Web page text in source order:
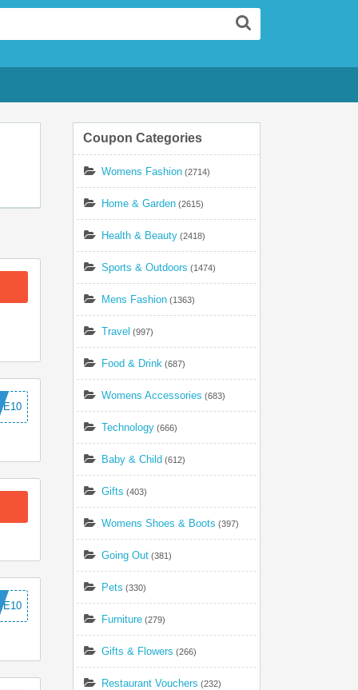
Coupon Categories
Womens Fashion (2714)
Home & Garden (2615)
Health & Beauty (2418)
Sports & Outdoors (1474)
Mens Fashion (1363)
Travel (997)
Food & Drink (687)
Womens Accessories (683)
Technology (666)
Baby & Child (612)
Gifts (403)
Womens Shoes & Boots (397)
Going Out (381)
Pets (330)
Furniture (279)
Gifts & Flowers (266)
Restaurant Vouchers (232)